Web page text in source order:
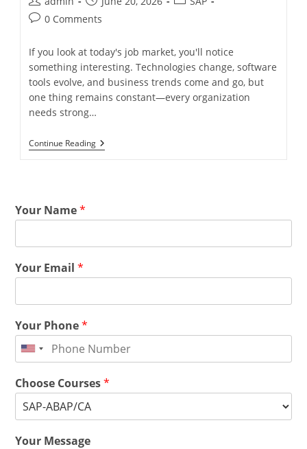
0 Comments
If you look at today's job market, you'll notice
something interesting. Technologies change, software
tools evolve, and business trends come and go, but
one thing remains constant—every organization
needs strong…
Continue Reading
Your Name*
Your Email*
Your Phone*
Choose Courses*
Your Message